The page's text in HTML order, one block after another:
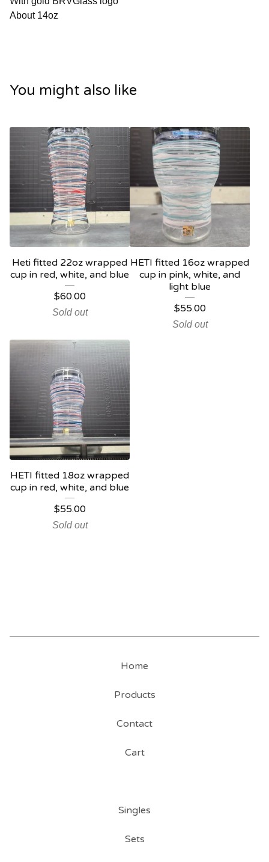
About 14oz
You might also like
Heti fitted 22oz wrapped
cup in red, white, and blue
$60.00
Sold out
HETI fitted 16oz wrapped
cup in pink, white, and
light blue
$55.00
Sold out
HETI fitted 18oz wrapped
cup in red, white, and blue
$55.00
Sold out
Home
Products
Contact
Cart
Singles
Sets